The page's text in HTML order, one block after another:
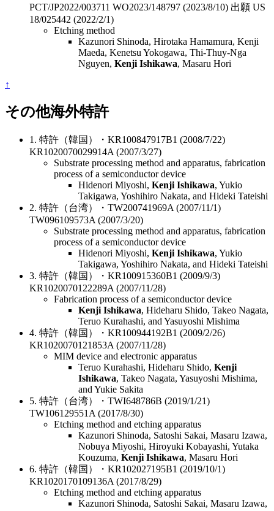
PCT/JP2022/003711 WO2023/148797 (2023/8/10) 出願 US
18/025442 (2022/2/1)
Etching method
Kazunori Shinoda, Hirotaka Hamamura, Kenji
Maeda, Kenetsu Yokogawa, Thi-Thuy-Nga
Nguyen, Kenji Ishikawa, Masaru Hori
↑
その他海外特許
1. 特許（韓国）・KR100847917B1 (2008/7/22)
KR1020070029914A (2007/3/27)
Substrate processing method and apparatus, fabrication
process of a semiconductor device
Hidenori Miyoshi, Kenji Ishikawa, Yukio
Takigawa, Yoshihiro Nakata, and Hideki Tateishi
2. 特許（台湾）・TW200741969A (2007/11/1)
TW096109573A (2007/3/20)
Substrate processing method and apparatus, fabrication
process of a semiconductor device
Hidenori Miyoshi, Kenji Ishikawa, Yukio
Takigawa, Yoshihiro Nakata, and Hideki Tateishi
3. 特許（韓国）・KR100915360B1 (2009/9/3)
KR1020070122289A (2007/11/28)
Fabrication process of a semiconductor device
Kenji Ishikawa, Hideharu Shido, Takeo Nagata,
Teruo Kurahashi, and Yasuyoshi Mishima
4. 特許（韓国）・KR100944192B1 (2009/2/26)
KR1020070121853A (2007/11/28)
MIM device and electronic apparatus
Teruo Kurahashi, Hideharu Shido, Kenji
Ishikawa, Takeo Nagata, Yasuyoshi Mishima,
and Yukie Sakita
5. 特許（台湾）・TWI648786B (2019/1/21)
TW106129551A (2017/8/30)
Etching method and etching apparatus
Kazunori Shinoda, Satoshi Sakai, Masaru Izawa,
Nobuya Miyoshi, Hiroyuki Kobayashi, Yutaka
Kouzuma, Kenji Ishikawa, Masaru Hori
6. 特許（韓国）・KR102027195B1 (2019/10/1)
KR1020170109136A (2017/8/29)
Etching method and etching apparatus
Kazunori Shinoda, Satoshi Sakai, Masaru Izawa,